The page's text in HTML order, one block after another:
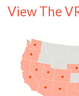
View The